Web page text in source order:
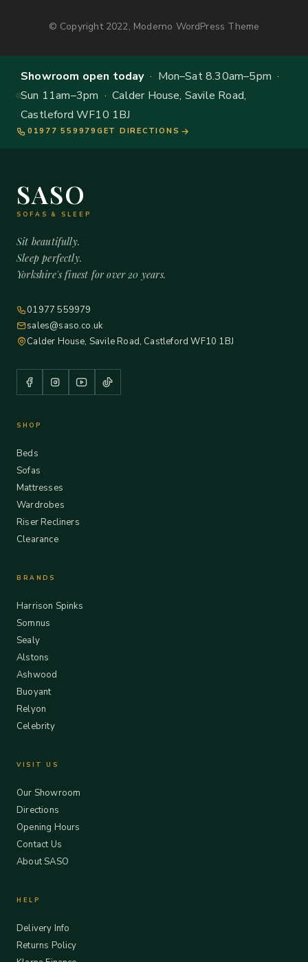
© Copyright 2022, Moderno WordPress Theme
Showroom open today· Mon–Sat 8.30am–5pm ·
Sun 11am–3pm · Calder House, Savile Road,
Castleford WF10 1BJ
01977 559979 GET DIRECTIONS
SASO
SOFAS & SLEEP
Sit beautifully.
Sleep perfectly.
Yorkshire's finest for over 20 years.
01977 559979
sales@saso.co.uk
Calder House, Savile Road, Castleford WF10 1BJ
SHOP
Beds
Sofas
Mattresses
Wardrobes
Riser Recliners
Clearance
BRANDS
Harrison Spinks
Somnus
Sealy
Alstons
Ashwood
Buoyant
Relyon
Celebrity
VISIT US
Our Showroom
Directions
Opening Hours
Contact Us
About SASO
HELP
Delivery Info
Returns Policy